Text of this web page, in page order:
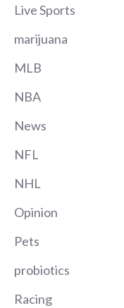
Live Sports
marijuana
MLB
NBA
News
NFL
NHL
Opinion
Pets
probiotics
Racing